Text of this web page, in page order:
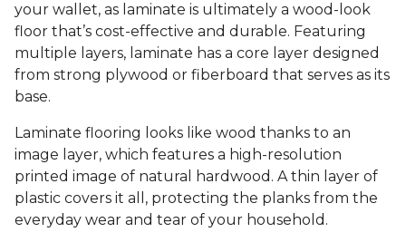
your wallet, as laminate is ultimately a wood-look
floor that’s cost-effective and durable. Featuring
multiple layers, laminate has a core layer designed
from strong plywood or fiberboard that serves as its
base.
Laminate flooring looks like wood thanks to an
image layer, which features a high-resolution
printed image of natural hardwood. A thin layer of
plastic covers it all, protecting the planks from the
everyday wear and tear of your household.